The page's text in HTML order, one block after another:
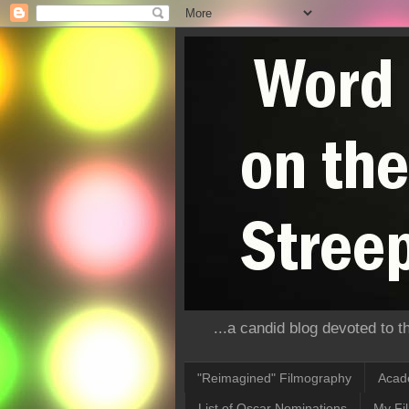
...a candid blog devoted to
"Reimagined" Filmography